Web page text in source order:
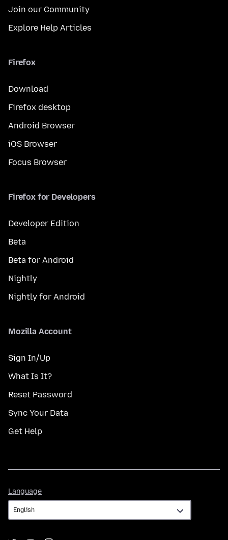
Join our Community
Explore Help Articles
Firefox
Download
Firefox desktop
Android Browser
iOS Browser
Focus Browser
Firefox for Developers
Developer Edition
Beta
Beta for Android
Nightly
Nightly for Android
Mozilla Account
Sign In/Up
What Is It?
Reset Password
Sync Your Data
Get Help
Language